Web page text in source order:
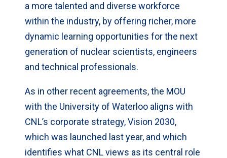
a more talented and diverse workforce
within the industry, by offering richer, more
dynamic learning opportunities for the next
generation of nuclear scientists, engineers
and technical professionals.
As in other recent agreements, the MOU
with the University of Waterloo aligns with
CNL’s corporate strategy, Vision 2030,
which was launched last year, and which
identifies what CNL views as its central role